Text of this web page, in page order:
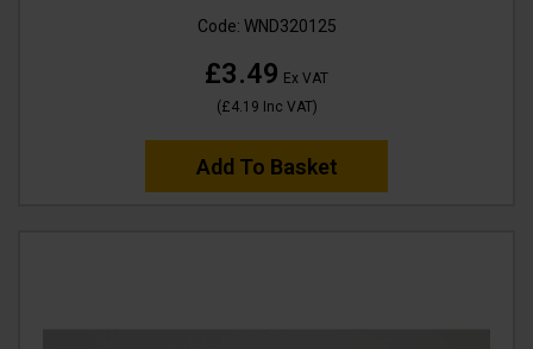
Code: WND320125
£3.49 Ex VAT
(£4.19 Inc VAT)
Add To Basket